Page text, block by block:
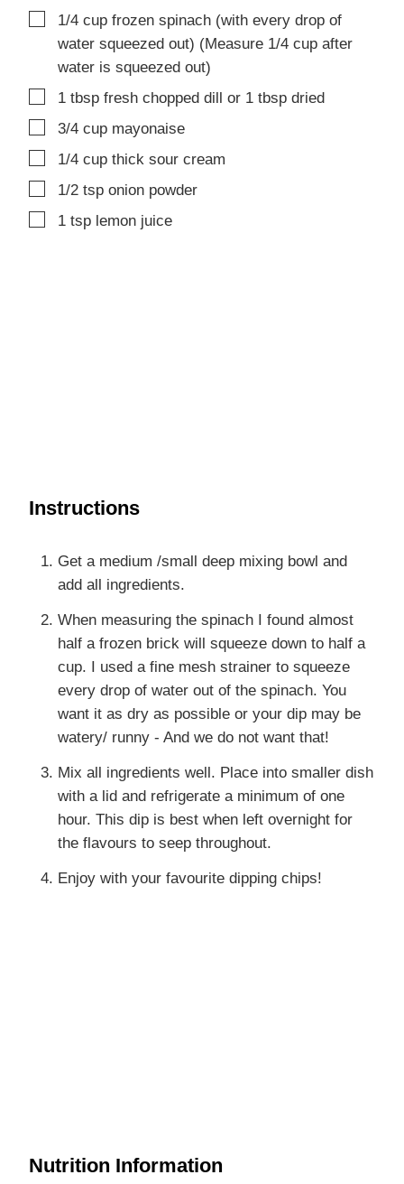
▢
1/4 cup frozen spinach (with every drop of
water squeezed out) (Measure 1/4 cup after
water is squeezed out)
▢
1 tbsp fresh chopped dill or 1 tbsp dried
▢
3/4 cup mayonaise
▢
1/4 cup thick sour cream
▢
1/2 tsp onion powder
▢
1 tsp lemon juice
Instructions
Get a medium /small deep mixing bowl and
add all ingredients.
When measuring the spinach I found almost
half a frozen brick will squeeze down to half a
cup. I used a fine mesh strainer to squeeze
every drop of water out of the spinach. You
want it as dry as possible or your dip may be
watery/ runny - And we do not want that!
Mix all ingredients well. Place into smaller dish
with a lid and refrigerate a minimum of one
hour. This dip is best when left overnight for
the flavours to seep throughout.
Enjoy with your favourite dipping chips!
Nutrition Information